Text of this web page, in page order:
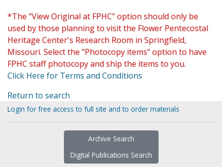
*The "View Original at FPHC" option should only be
used by those planning to visit the Flower Pentecostal
Heritage Center's Research Room in Springfield,
Missouri. Select the "Photocopy items" option to have
FPHC staff photocopy and ship the items to you.
Click Here for Terms and Conditions
Return to search
Login for free access to full site and to order materials
Archive Search
Digital Publications Search